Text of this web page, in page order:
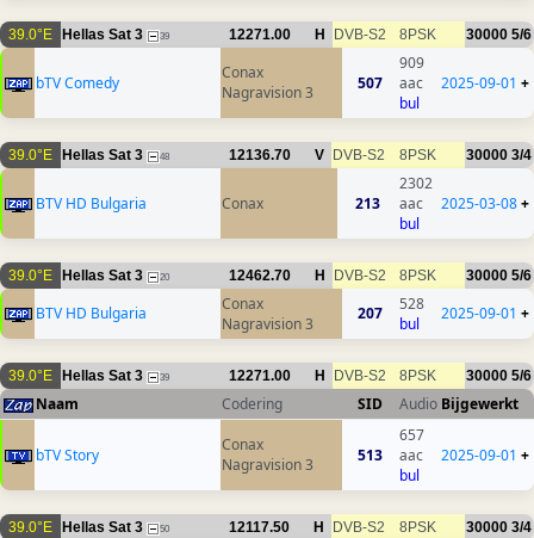
39.0°E Hellas Sat 3 39 12271.00 H DVB-S2 8PSK 30000 5/6
bTV Comedy
Conax
Nagravision 3
507
909
aac
bul
2025-09-01 +
39.0°E Hellas Sat 3 48 12136.70 V DVB-S2 8PSK 30000 3/4
BTV HD Bulgaria Conax 213
2302
aac
bul
2025-03-08+
39.0°E Hellas Sat 3 20 12462.70 H DVB-S2 8PSK 30000 5/6
BTV HD Bulgaria
Conax
Nagravision 3
207
528
bul
2025-09-01 +
39.0°E Hellas Sat 3 39 12271.00 H DVB-S2 8PSK 30000 5/6
Naam Codering SID Audio Bijgewerkt
bTV Story
Conax
Nagravision 3
513
657
aac
bul
2025-09-01 +
39.0°E Hellas Sat 3 50 12117.50 H DVB-S2 8PSK 30000 3/4